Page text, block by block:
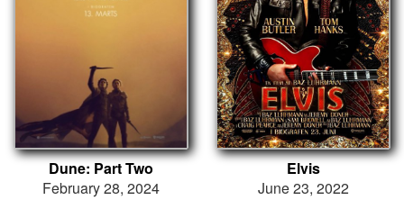
Dune: Part Two
February 28, 2024
Elvis
June 23, 2022